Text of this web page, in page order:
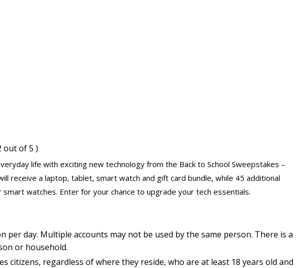
out of 5 )
life with exciting new technology from the Back to School Sweepstakes –
receive a laptop, tablet, smart watch and gift card bundle, while 45 additional
watches. Enter for your chance to upgrade your tech essentials.
per day. Multiple accounts may not be used by the same person. There is a
or household.
citizens, regardless of where they reside, who are at least 18 years old and